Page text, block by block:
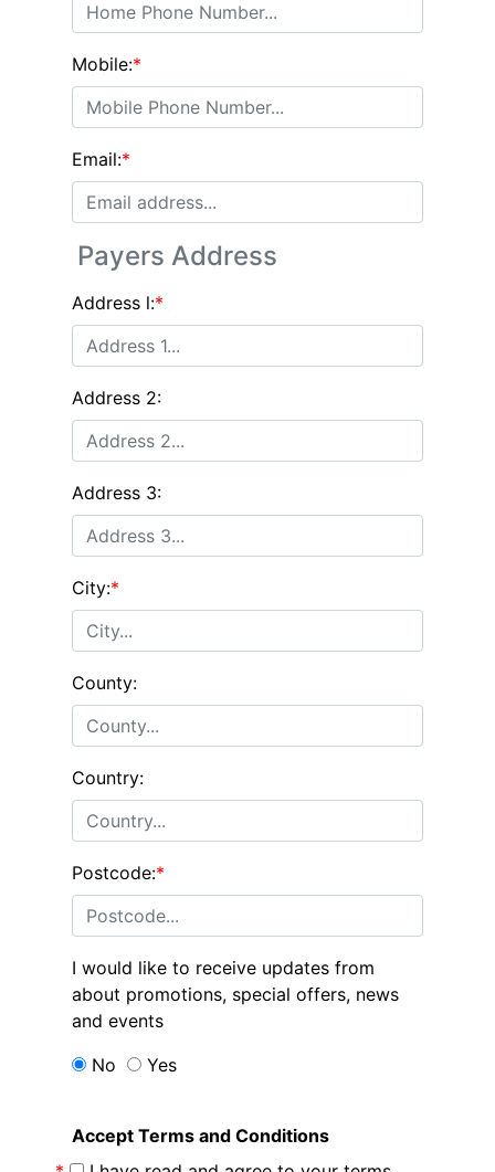
Mobile:*
Email:*
Payers Address
Address l:*
Address 2:
Address 3:
City:*
County:
Country:
Postcode:*
I would like to receive updates from
about promotions, special offers, news
and events
No
Yes
Accept Terms and Conditions